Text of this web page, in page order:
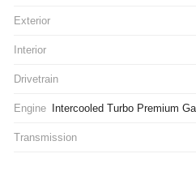
Exterior
Interior
Drivetrain
Engine Intercooled Turbo Premium
Transmission